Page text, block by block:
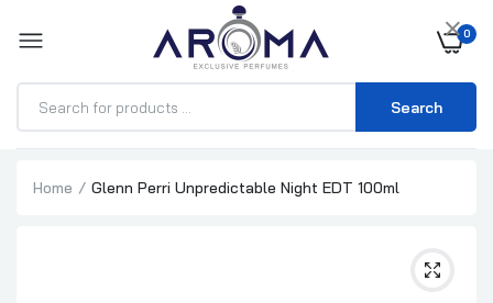
0
Search
Home Glenn Perri Unpredictable Night EDT 100ml
×